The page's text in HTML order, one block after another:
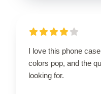
I love this phone
colors pop, and the
looking for.